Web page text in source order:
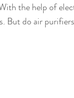
the help of
But do air